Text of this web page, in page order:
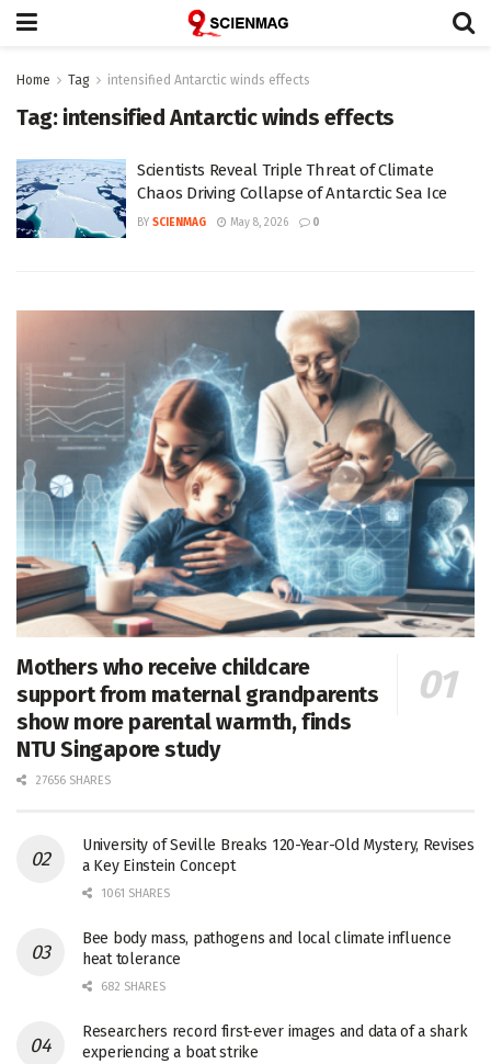
Home Tag intensified Antarctic winds effects
Tag: intensified Antarctic winds effects
Scientists Reveal Triple Threat of Climate
Chaos Driving Collapse of Antarctic Sea Ice
BY SCIENMAG May 8, 2026 0
Mothers who receive childcare
support from maternal grandparents
show more parental warmth, finds
NTU Singapore study
27656 SHARES
University of Seville Breaks 120-Year-Old Mystery, Revises
a Key Einstein Concept
1061 SHARES
Bee body mass, pathogens and local climate influence
heat tolerance
682 SHARES
Researchers record first-ever images and data of a shark
experiencing a boat strike